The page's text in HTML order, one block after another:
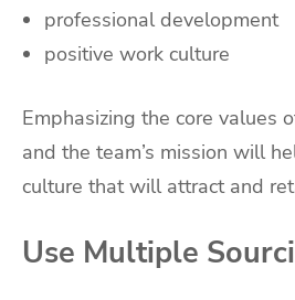
professional development
positive work culture
Emphasizing the core values
and the team’s mission will
culture that will attract and
Use Multiple